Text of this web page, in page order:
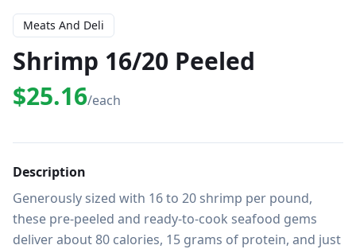
Meats And Deli
Shrimp 16/20 Peeled
$25.16/each
Description
Generously sized with 16 to 20 shrimp per pound,
these pre-peeled and ready-to-cook seafood gems
deliver about 80 calories, 15 grams of protein, and just